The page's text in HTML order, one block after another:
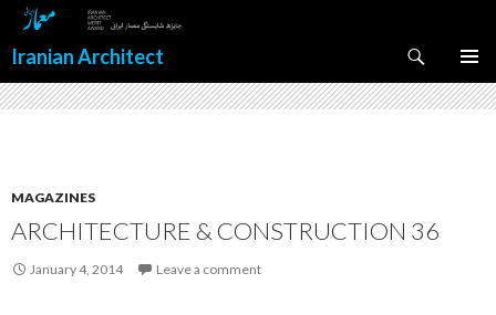
Iranian Architect
MENU
TO
MAGAZINES
ARCHITECTURE & CONSTRUCTION 36
January 4, 2014 Leave a comment